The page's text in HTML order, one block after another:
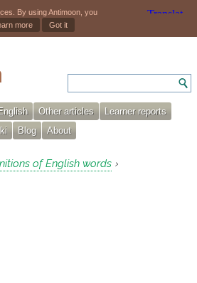
By using Antimoon, you
more Got it
Other articles
Learner reports
Blog About
of English words ›